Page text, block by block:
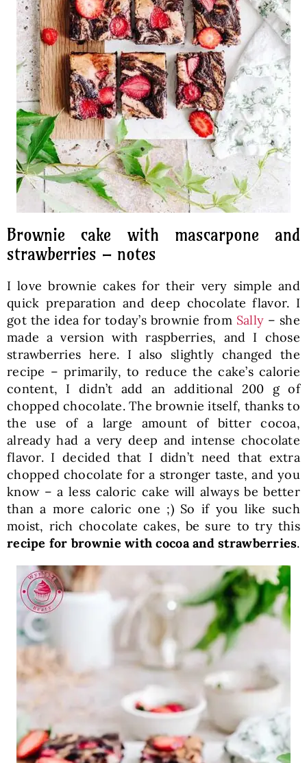
Brownie cake with mascarpone and
strawberries – notes
I love brownie cakes for their very simple and
quick preparation and deep chocolate flavor. I
got the idea for today’s brownie from Sally – she
made a version with raspberries, and I chose
strawberries here. I also slightly changed the
recipe – primarily, to reduce the cake’s calorie
content, I didn’t add an additional 200 g of
chopped chocolate. The brownie itself, thanks to
the use of a large amount of bitter cocoa,
already had a very deep and intense chocolate
flavor. I decided that I didn’t need that extra
chopped chocolate for a stronger taste, and you
know – a less caloric cake will always be better
than a more caloric one ;) So if you like such
moist, rich chocolate cakes, be sure to try this
recipe for brownie with cocoa and strawberries.